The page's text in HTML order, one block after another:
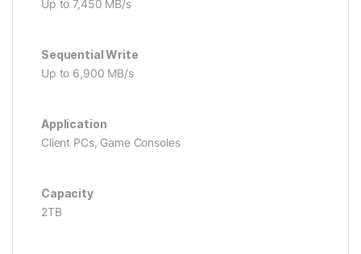
Up to 7,450 MB/s
Sequential Write
Up to 6,900 MB/s
Application
Client PCs, Game Consoles
Capacity
2TB